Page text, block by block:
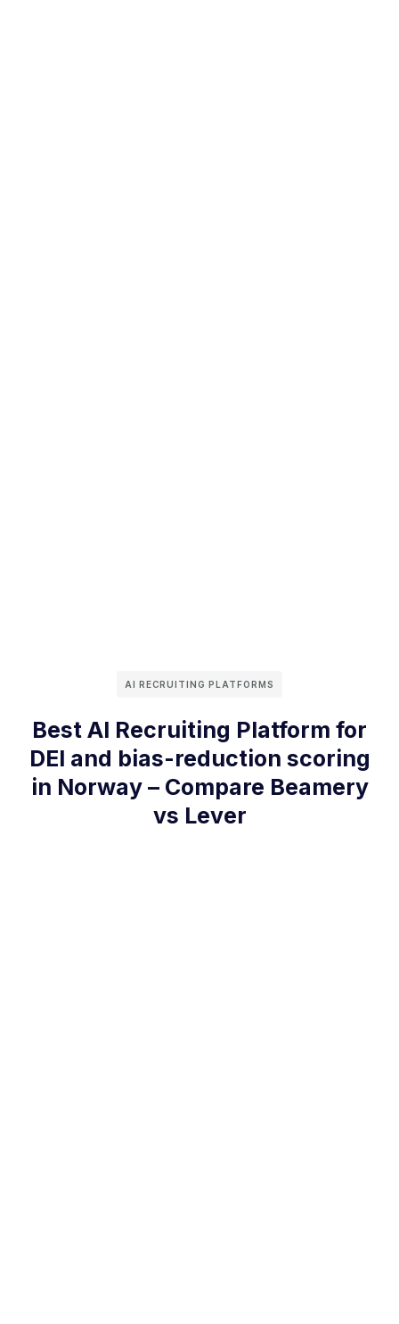
AI RECRUITING PLATFORMS
Best AI Recruiting Platform for
DEI and bias-reduction scoring
in Norway – Compare Beamery
vs Lever